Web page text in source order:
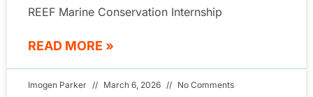
REEF Marine Conservation Internship
READ MORE »
Imogen Parker March 6, 2026 No Comments